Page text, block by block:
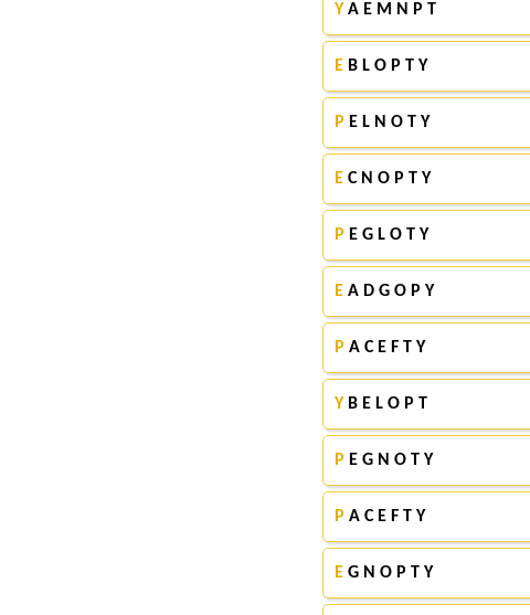
Y A E M N P T
E B L O P T Y
P E L N O T Y
E C N O P T Y
P E G L O T Y
E A D G O P Y
P A C E F T Y
Y B E L O P T
P E G N O T Y
P A C E F T Y
E G N O P T Y